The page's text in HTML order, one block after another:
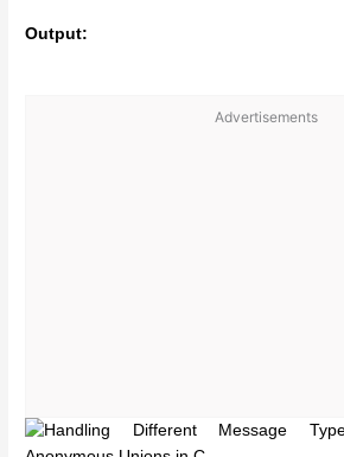
Output:
Advertisements